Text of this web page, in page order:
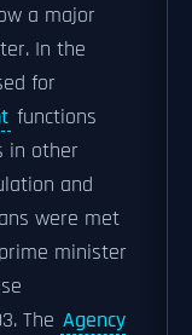
a major
In the
for
functions
in other
and
were met
minister
The Agency